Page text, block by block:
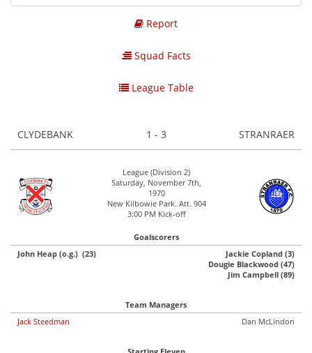
Report
Squad Facts
League Table
CLYDEBANK 1 - 3 STRANRAER
League (Division 2)
Saturday, November 7th,
1970
New Kilbowie Park. Att. 904
3:00 PM Kick-off
Goalscorers
John Heap (o.g.) (23)
Jackie Copland (3)
Dougie Blackwood (47)
Jim Campbell (89)
Team Managers
Jack Steedman
Dan McLindon